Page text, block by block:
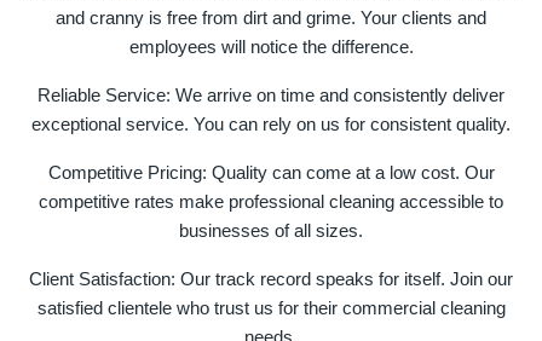
and cranny is free from dirt and grime. Your clients and
employees will notice the difference.
Reliable Service: We arrive on time and consistently deliver
exceptional service. You can rely on us for consistent quality.
Competitive Pricing: Quality can come at a low cost. Our
competitive rates make professional cleaning accessible to
businesses of all sizes.
Client Satisfaction: Our track record speaks for itself. Join our
satisfied clientele who trust us for their commercial cleaning
needs.